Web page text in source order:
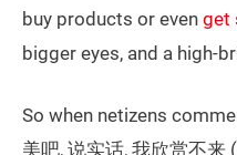
buy products or even get
bigger eyes, and a high-
So when netizens
美吧, 说实话, 我欣赏不来